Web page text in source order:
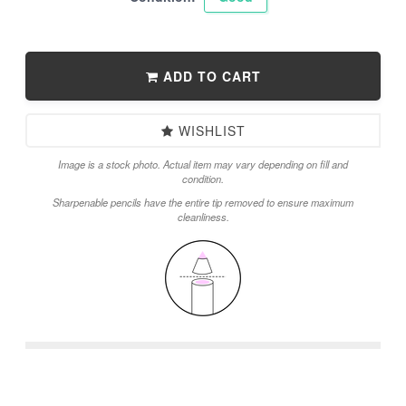
ADD TO CART
WISHLIST
Image is a stock photo. Actual item may vary depending on fill and
condition.
Sharpenable pencils have the entire tip removed to ensure maximum
cleanliness.